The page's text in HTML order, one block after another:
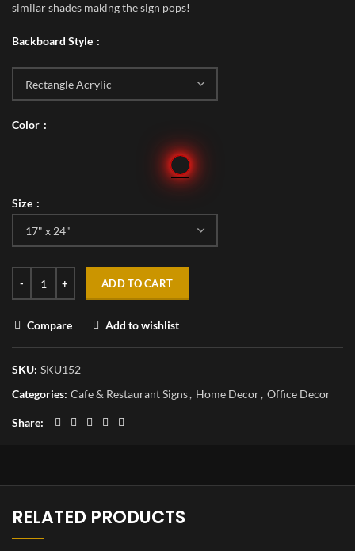
similar shades making the sign pops!
Backboard Style
Color
Size
ADD TO CART
Compare Add to wishlist
SKU: SKU152
Categories: Cafe & Restaurant Signs, Home Decor, Office Decor
Share
RELATED PRODUCTS